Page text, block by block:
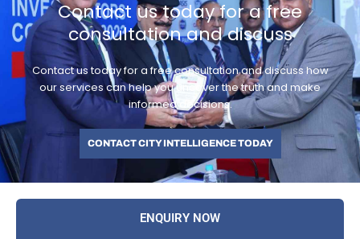
Contact us today for a free
consultation and discuss
Contact us today for a free consultation and discuss how
our services can help you uncover the truth and make
informed decisions.
CONTACT CITY INTELLIGENCE TODAY
ENQUIRY NOW